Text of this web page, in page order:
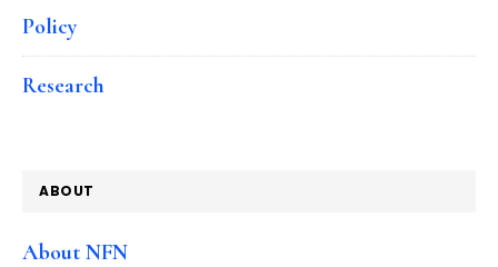
Policy
Research
ABOUT
About NFN